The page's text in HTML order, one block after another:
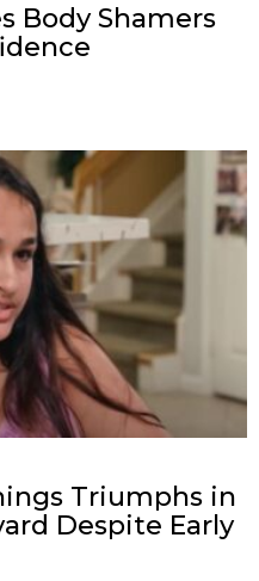
Body Shamers
Triumphs in
Despite Early